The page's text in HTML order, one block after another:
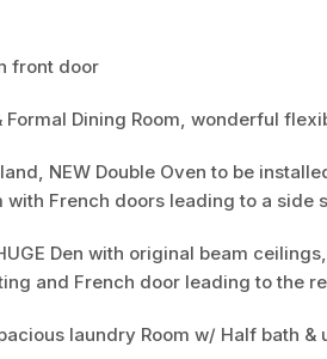
front door
Formal Dining Room, wonderful
NEW Double Oven to be
French doors leading to a side
Den with original beam
and French door leading to the
laundry Room w/ Half bath &